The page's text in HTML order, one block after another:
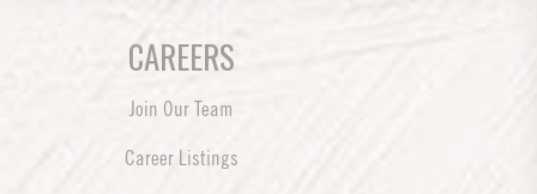
CAREERS
Join Our Team
Career Listings